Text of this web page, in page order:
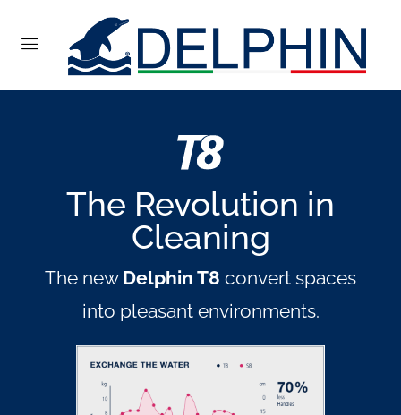
The Revolution in
Cleaning
The new Delphin T8 convert spaces
into pleasant environments.